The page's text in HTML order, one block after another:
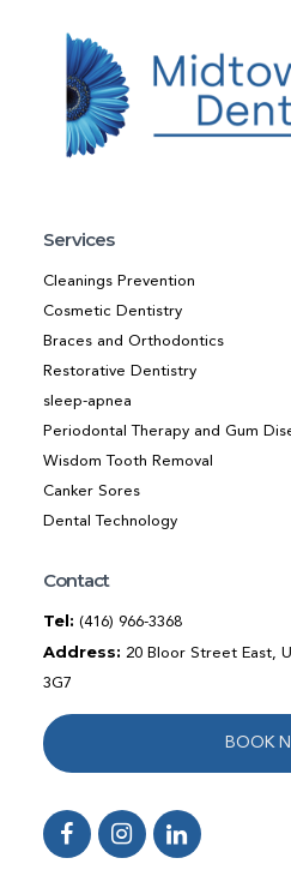
Services
Cleanings Prevention
Cosmetic Dentistry
Braces and Orthodontics
Restorative Dentistry
sleep-apnea
Periodontal Therapy and Gum
Wisdom Tooth Removal
Canker Sores
Dental Technology
Contact
Tel: (416) 966-3368
Address: 20 Bloor Street East,
3G7
BOOK